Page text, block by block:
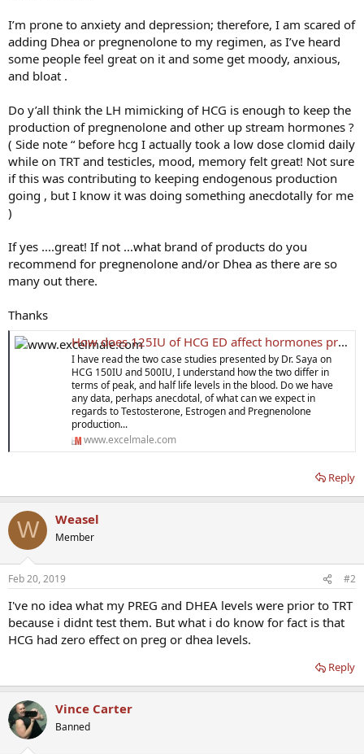
I’m prone to anxiety and depression; therefore, I am scared of
adding Dhea or pregnenolone to my regimen, as I’ve heard
some people feel great on it and some get moody, anxious,
and bloat .
Do y’all think the LH mimicking of HCG is enough to keep the
production of pregnenolone and other up stream hormones ?
( Side note “ before hcg I actually took a low dose clomid daily
while on TRT and testicles, mood, memory felt great! Not sure
if this was contributing to keeping endogenous production
going , but I know it was doing something anecdotally for me
)
If yes ....great! If not ...what brand of products do you
recommend for pregnenolone and/or Dhea as there are so
many out there.
Thanks
How does 125IU of HCG ED affect hormones production while on TRT?
I have read the two case studies presented by Dr. Saya on
HCG 150IU and 500IU, I understand how the two differ in
terms of peak, and half life levels in the blood. Do we have
any data, perhaps anecdotal, of what can we expect in
regards to Testosterone, Estrogen and Pregnenolone
production...
www.excelmale.com
Reply
W Weasel
Member
Feb 20, 2019 #2
I've no idea what my PREG and DHEA levels were prior to TRT
because i didnt test them. But what i do know for fact is that
HCG had zero effect on preg or dhea levels.
Reply
Vince Carter
Banned